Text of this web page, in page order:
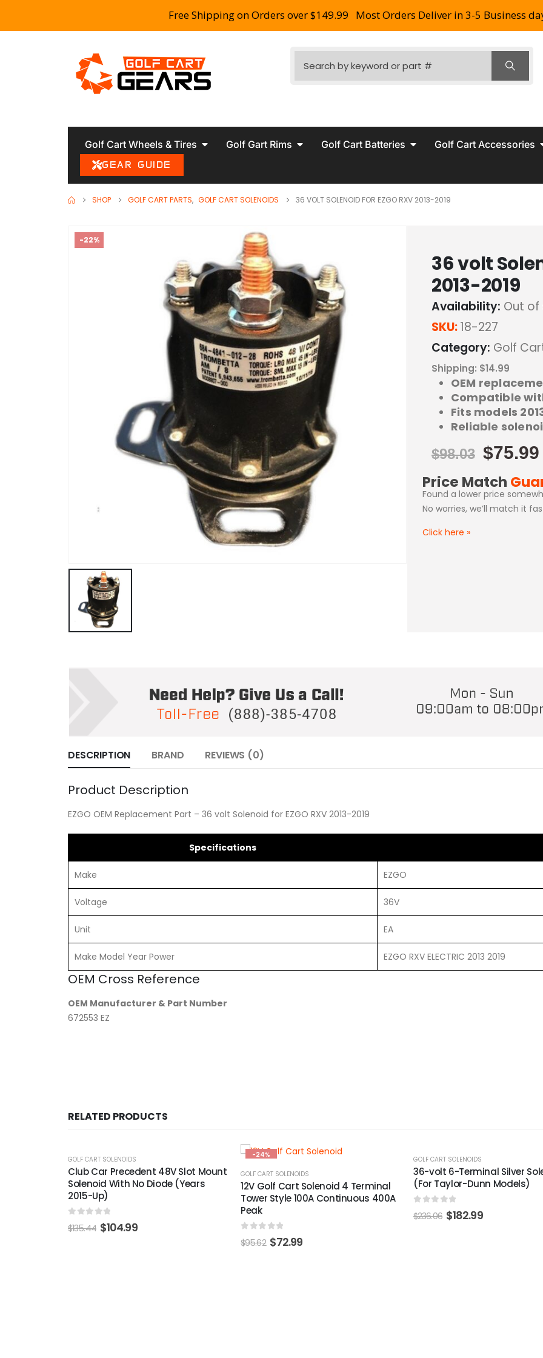
Free Shipping on Orders over $149.99 Most Orders Deliver in 3-5 Business
Golf Cart Wheels & Tires Golf Gart Rims Golf Cart Batteries Golf Cart Accessories
GEAR GUIDE
SHOP GOLF CART PARTS, GOLF CART SOLENOIDS 36 VOLT SOLENOID FOR EZGO RXV 2013-2019
-22%
36 volt
2013-2019
Availability: Out
SKU:18-227
Category: Golf
Shipping: $14.99
OEM
Compatible
Fits models
Reliable
$98.03 $75.99
Price Match
Found a lower price
No worries, we’ll match it
Click here »
DESCRIPTION BRAND REVIEWS (0)
Product Description
EZGO OEM Replacement Part – 36 volt Solenoid for EZGO RXV 2013-2019
Specifications
Make EZGO
Voltage 36V
Unit EA
Make Model Year Power EZGO RXV ELECTRIC 2013 2019
OEM Cross Reference
OEM Manufacturer & Part Number
672553 EZ
RELATED PRODUCTS
GOLF CART SOLENOIDS
12V Golf Cart Solenoid 4 Terminal
Tower Style 100A Continuous 400A
Peak
-22%
GOLF CART SOLENOIDS
36-volt 6-Terminal Silver Solenoid
(For Taylor-Dunn Models)
0out of 5
$ 236.06
GOLF CART SOLENOIDS
Yamaha 2-Cycle 12-Volt
(Models G1)
out of 5
$260.03 $196.99